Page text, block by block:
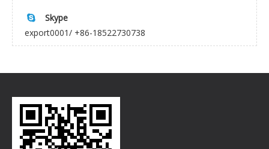

Skype
export0001/ +86-18522730738